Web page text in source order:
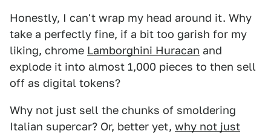
Honestly, I can't wrap my head around it. Why
take a perfectly fine, if a bit too garish for my
liking, chrome Lamborghini Huracan and
explode it into almost 1,000 pieces to then sell
off as digital tokens?
Why not just sell the chunks of smoldering
Italian supercar? Or, better yet, why not just